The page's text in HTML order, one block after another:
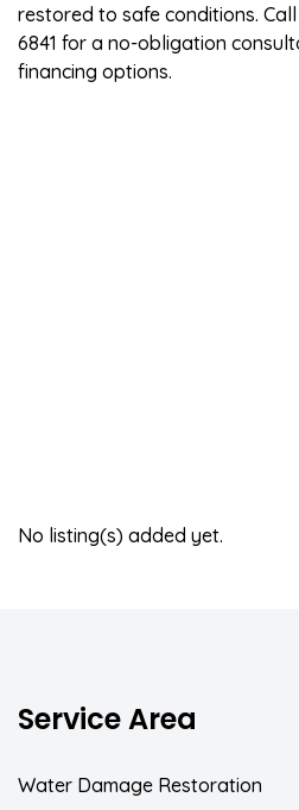
restored to safe conditions.
6841 for a no-obligation
financing options.
No listing(s) added yet.
Service Area
Water Damage Restoration